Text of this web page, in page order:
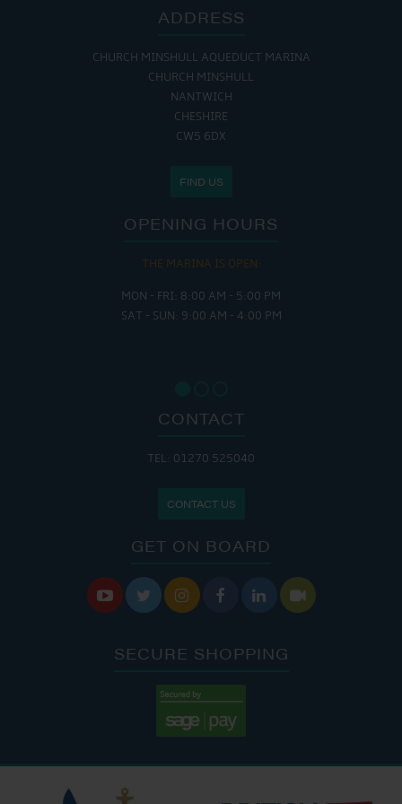
ADDRESS
CHURCH MINSHULL AQUEDUCT MARINA
CHURCH MINSHULL
NANTWICH
CHESHIRE
CW5 6DX
FIND US
OPENING HOURS
THE MARINA IS OPEN:
MON - FRI: 8:00 AM - 5:00 PM
SAT - SUN: 9:00 AM - 4:00 PM
CONTACT
TEL: 01270 525040
CONTACT US
GET ON BOARD
     
SECURE SHOPPING